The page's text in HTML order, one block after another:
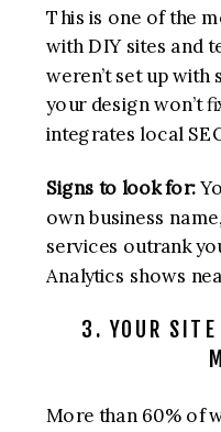
This is one of the
with DIY sites and
weren’t set up with
your design won’t
integrates local
Signs to look for:
own business
services outrank
Analytics shows
3. YOUR SITE
More than 60% of